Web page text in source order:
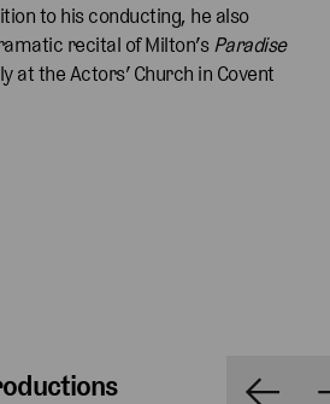
to his conducting, he also
recital of Milton’s Paradise
at the Actors’ Church in Covent